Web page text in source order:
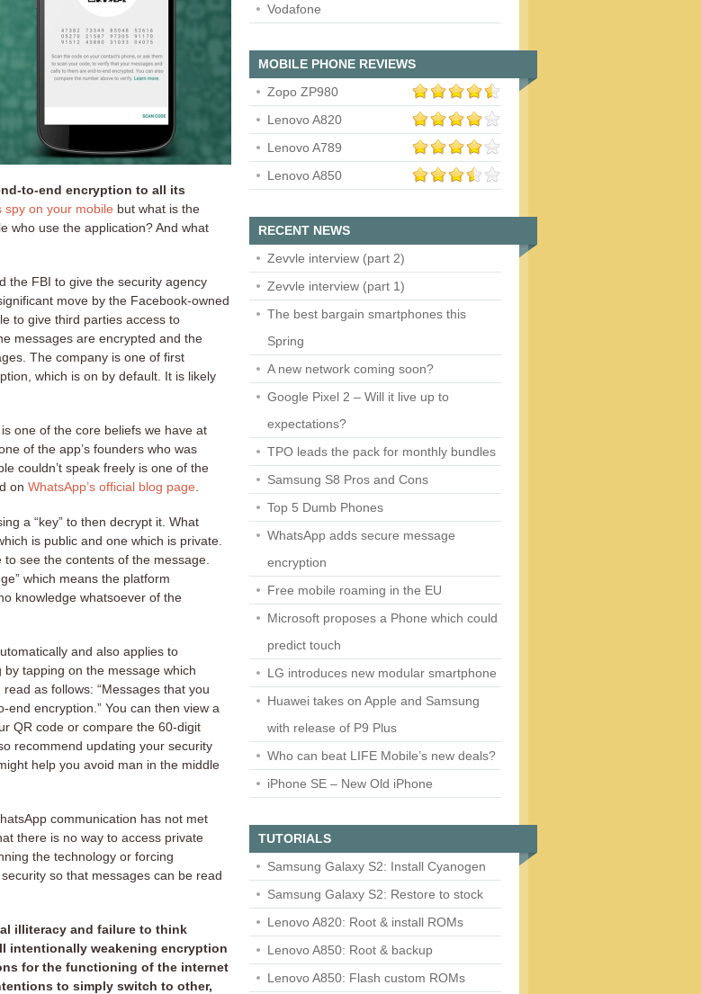
to-end encryption to all its
spy on your mobile but what is the
who use the application? And what
the FBI to give the security agency
move by the Facebook-owned
to give third parties access to
messages are encrypted and the
The company is one of first
which is on by default. It is likely
one of the core beliefs we have at
of the app’s founders who was
couldn’t speak freely is one of the
on WhatsApp’s official blog page
a “key” to then decrypt it. What
is public and one which is private.
see the contents of the message.
which means the platform
knowledge whatsoever of the
and also applies to
tapping on the message which
as follows: “Messages that you
encryption.” You can then view a
QR code or compare the 60-digit
recommend updating your security
help you avoid man in the middle
communication has not met
there is no way to access private
the technology or forcing
so that messages can be read
illiteracy and failure to think
intentionally weakening encryption
for the functioning of the internet
to simply switch to other,
Vodafone
MOBILE PHONE REVIEWS
Zopo ZP980
Lenovo A820
Lenovo A789
Lenovo A850
RECENT NEWS
Zevvle interview (part 2)
Zevvle interview (part 1)
The best bargain smartphones this
Spring
A new network coming soon?
Google Pixel 2 – Will it live up to
expectations?
TPO leads the pack for monthly bundles
Samsung S8 Pros and Cons
Top 5 Dumb Phones
WhatsApp adds secure message
encryption
Free mobile roaming in the EU
Microsoft proposes a Phone which could
predict touch
LG introduces new modular smartphone
Huawei takes on Apple and Samsung
with release of P9 Plus
Who can beat LIFE Mobile’s new deals?
iPhone SE – New Old iPhone
TUTORIALS
Samsung Galaxy S2: Install Cyanogen
Samsung Galaxy S2: Restore to stock
Lenovo A820: Root & install ROMs
Lenovo A850: Root & backup
Lenovo A850: Flash custom ROMs